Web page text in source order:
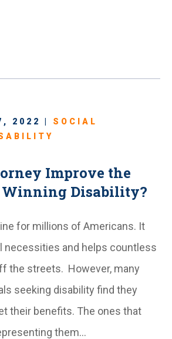
2022 | SOCIAL
Improve the
Winning Disability?
for millions of Americans. It
necessities and helps countless
the streets. However, many
seeking disability find they
their benefits. The ones that
them…